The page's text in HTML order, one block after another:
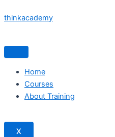
to
thinkacademy
Home
Courses
About Training
X